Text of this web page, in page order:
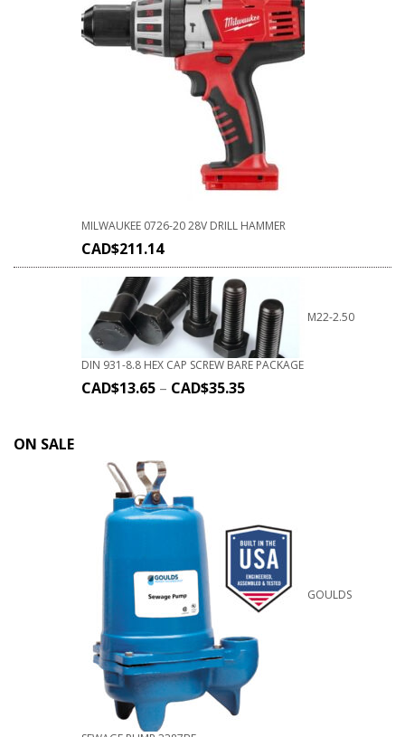
MILWAUKEE 0726-20 28V DRILL HAMMER
CAD$211.14
M22-2.50
DIN 931-8.8 HEX CAP SCREW BARE PACKAGE
CAD$13.65 – CAD$35.35
ON SALE
GOULDS